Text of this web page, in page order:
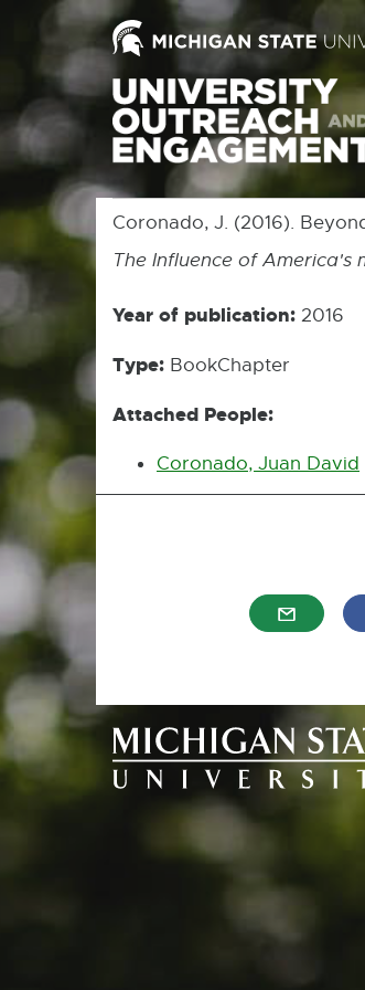
Coronado, J. (2016).
The Influence of
Year of publication: 2016
Type: BookChapter
Attached People:
Coronado, Juan David